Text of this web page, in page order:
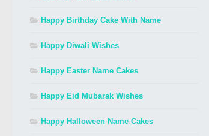
Happy Birthday Cake With Name
Happy Diwali Wishes
Happy Easter Name Cakes
Happy Eid Mubarak Wishes
Happy Halloween Name Cakes